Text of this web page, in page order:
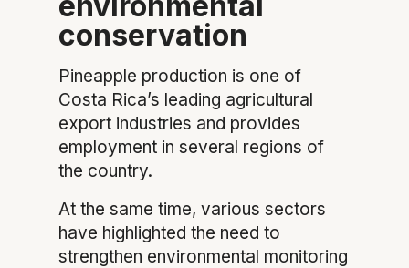
conservation
Pineapple production is one of
Costa Rica’s leading agricultural
export industries and provides
employment in several regions of
the country.
At the same time, various sectors
have highlighted the need to
strengthen environmental monitoring